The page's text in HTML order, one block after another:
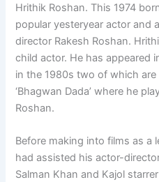
Hrithik Roshan. This 1974
popular yesteryear actor and
director Rakesh Roshan.
child actor. He has appeared
in the 1980s two of which are
‘Bhagwan Dada’ where he
Roshan.
Before making into films as a
had assisted his actor-
Salman Khan and Kajol starrer